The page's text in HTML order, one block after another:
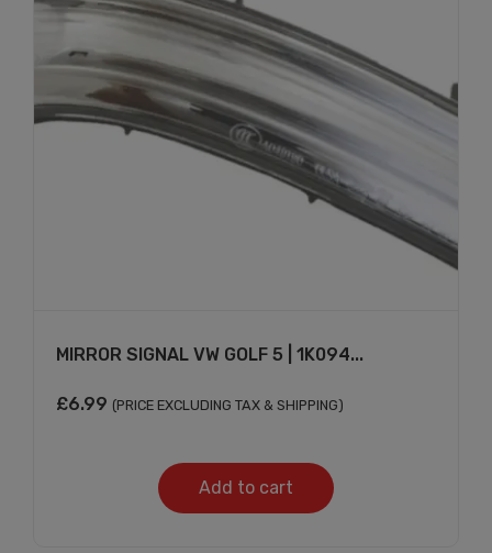
MIRROR SIGNAL VW GOLF 5 | 1K094...
£6.99 (PRICE EXCLUDING TAX & SHIPPING)
Add to cart